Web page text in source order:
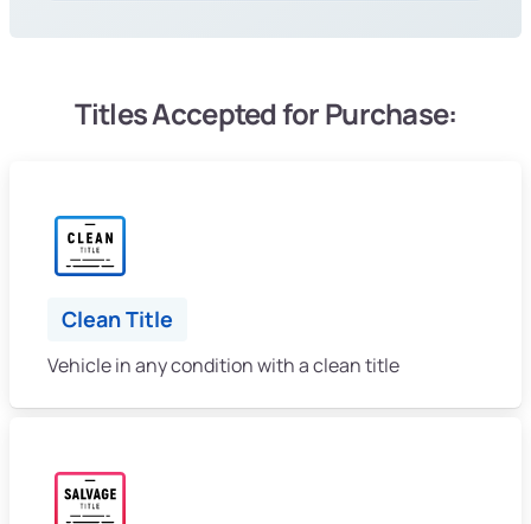
Titles Accepted for Purchase:
Clean Title
Vehicle in any condition with a clean title